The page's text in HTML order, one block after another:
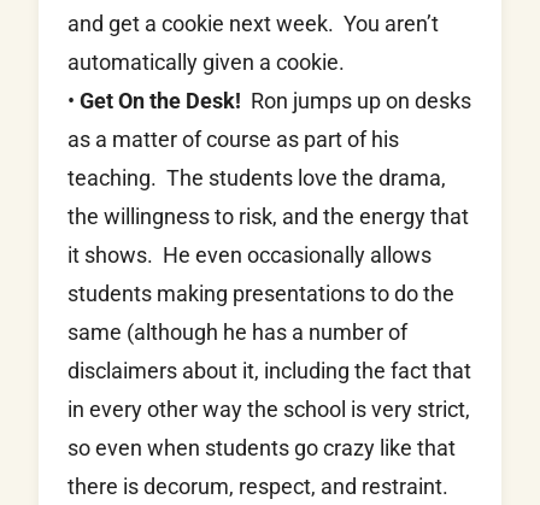
and get a cookie next week. You aren’t
automatically given a cookie.
• Get On the Desk! Ron jumps up on desks
as a matter of course as part of his
teaching. The students love the drama,
the willingness to risk, and the energy that
it shows. He even occasionally allows
students making presentations to do the
same (although he has a number of
disclaimers about it, including the fact that
in every other way the school is very strict,
so even when students go crazy like that
there is decorum, respect, and restraint.